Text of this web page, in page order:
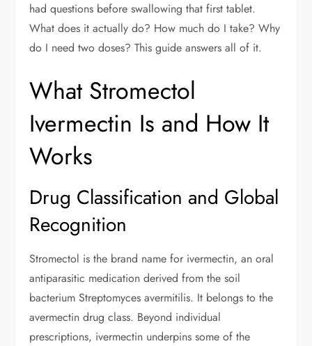
had questions before swallowing that first tablet.
What does it actually do? How much do I take? Why
do I need two doses? This guide answers all of it.
What Stromectol
Ivermectin Is and How It
Works
Drug Classification and Global
Recognition
Stromectol is the brand name for ivermectin, an oral
antiparasitic medication derived from the soil
bacterium Streptomyces avermitilis. It belongs to the
avermectin drug class. Beyond individual
prescriptions, ivermectin underpins some of the